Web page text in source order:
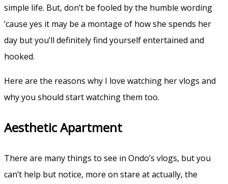
simple life. But, don’t be fooled by the humble wording
‘cause yes it may be a montage of how she spends her
day but you’ll definitely find yourself entertained and
hooked.
Here are the reasons why I love watching her vlogs and
why you should start watching them too.
Aesthetic Apartment
There are many things to see in Ondo’s vlogs, but you
can’t help but notice, more on stare at actually, the